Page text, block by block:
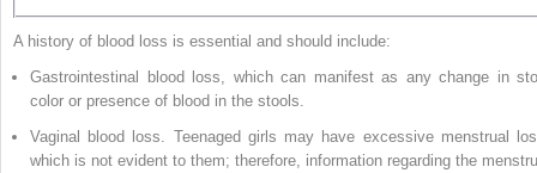
A history of blood loss is essential and should include:
Gastrointestinal blood loss, which can manifest as any change in
color or presence of blood in the stools.
Vaginal blood loss. Teenaged girls may have excessive menstrual
which is not evident to them; therefore, information regarding the